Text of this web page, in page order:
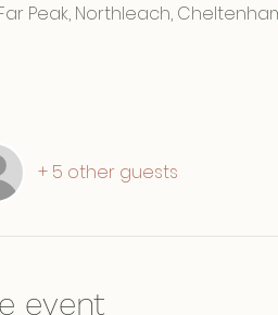
Peak, Northleach, Cheltenham
+ 5 other guests
event